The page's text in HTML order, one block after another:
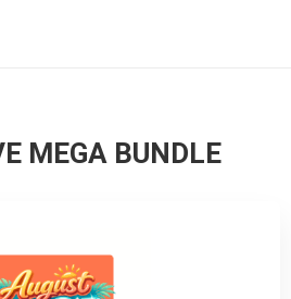
MEGA BUNDLE